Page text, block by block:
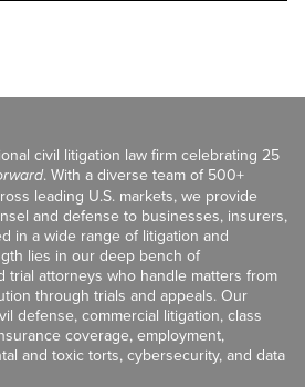
civil litigation law firm celebrating 25
. With a diverse team of 500+
leading U.S. markets, we provide
and defense to businesses, insurers,
in a wide range of litigation and
lies in our deep bench of
trial attorneys who handle matters from
through trials and appeals. Our
defense, commercial litigation, class
coverage, employment,
and toxic torts, cybersecurity, and data